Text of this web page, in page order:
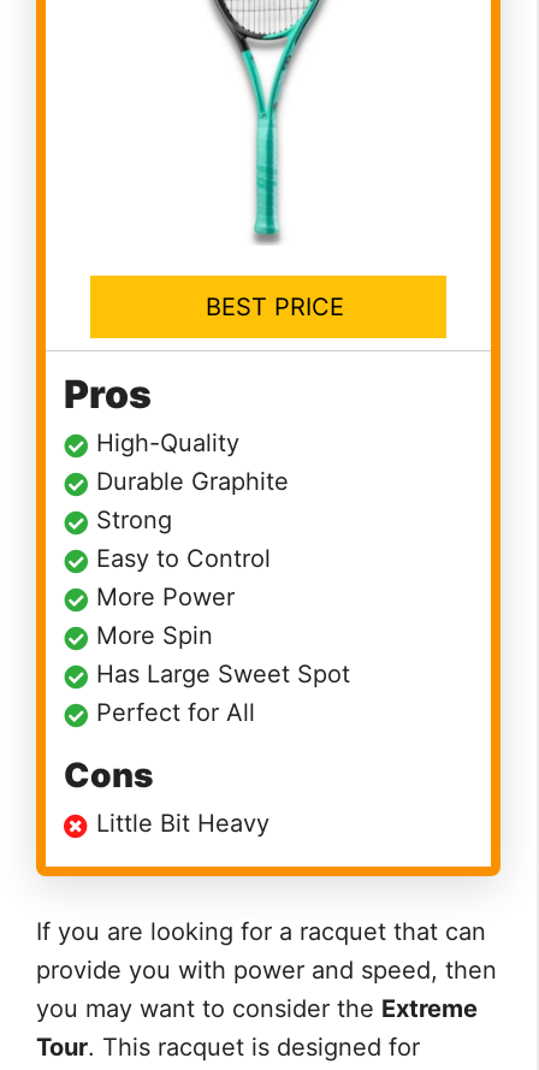
BEST PRICE
Pros
High-Quality
Durable Graphite
Strong
Easy to Control
More Power
More Spin
Has Large Sweet Spot
Perfect for All
Cons
Little Bit Heavy
If you are looking for a racquet that can
provide you with power and speed, then
you may want to consider the Extreme
Tour. This racquet is designed for